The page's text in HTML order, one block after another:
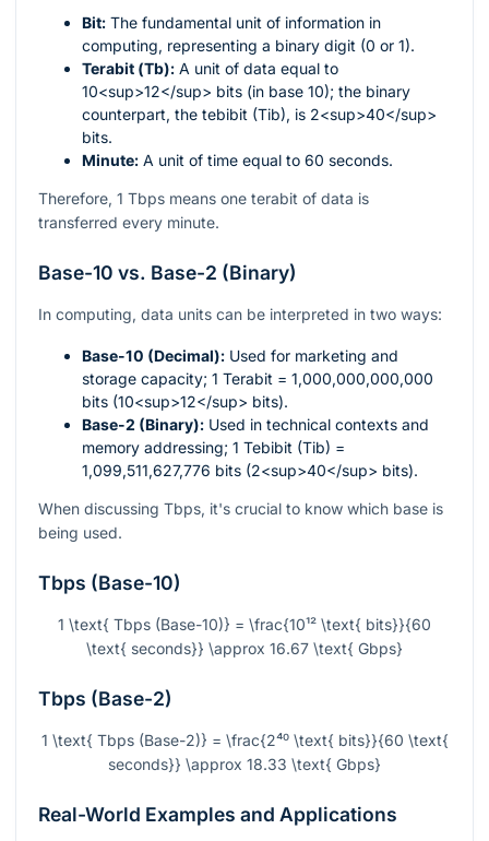
Bit: The fundamental unit of information in
computing, representing a binary digit (0 or 1).
Terabit (Tb): A unit of data equal to
10<sup>12</sup> bits (in base 10); the binary
counterpart, the tebibit (Tib), is 2<sup>40</sup>
bits.
Minute: A unit of time equal to 60 seconds.
Therefore, 1 Tbps means one terabit of data is
transferred every minute.
Base-10 vs. Base-2 (Binary)
In computing, data units can be interpreted in two ways:
Base-10 (Decimal): Used for marketing and
storage capacity; 1 Terabit = 1,000,000,000,000
bits (10<sup>12</sup> bits).
Base-2 (Binary): Used in technical contexts and
memory addressing; 1 Tebibit (Tib) =
1,099,511,627,776 bits (2<sup>40</sup> bits).
When discussing Tbps, it's crucial to know which base is
being used.
Tbps (Base-10)
1 \text{ Tbps (Base-10)} = \frac{10¹² \text{ bits}}{60
\text{ seconds}} \approx 16.67 \text{ Gbps}
Tbps (Base-2)
1 \text{ Tbps (Base-2)} = \frac{2⁴⁰ \text{ bits}}{60 \text{
seconds}} \approx 18.33 \text{ Gbps}
Real-World Examples and Applications